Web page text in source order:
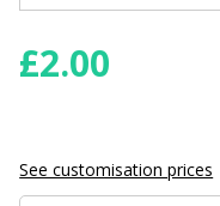
£2.00
See customisation prices